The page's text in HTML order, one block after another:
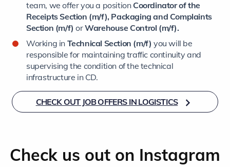
team, we offer you a position Coordinator of the
Receipts Section (m/f), Packaging and Complaints
Section (m/f) orWarehouse Control (m/f).
Working in Technical Section (m/f) you will be
responsible for maintaining traffic continuity and
supervising the condition of the technical
infrastructure in CD.
CHECK OUT JOB OFFERS IN LOGISTICS
Check us out on Instagram